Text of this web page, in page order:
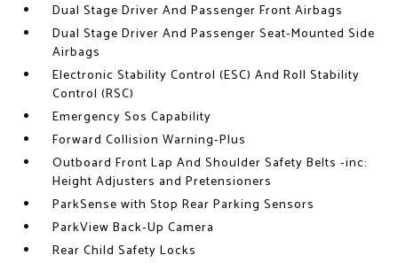
Dual Stage Driver And Passenger Front Airbags
Dual Stage Driver And Passenger Seat-Mounted Side
Airbags
Electronic Stability Control (ESC) And Roll Stability
Control (RSC)
Emergency Sos Capability
Forward Collision Warning-Plus
Outboard Front Lap And Shoulder Safety Belts -inc:
Height Adjusters and Pretensioners
ParkSense with Stop Rear Parking Sensors
ParkView Back-Up Camera
Rear Child Safety Locks